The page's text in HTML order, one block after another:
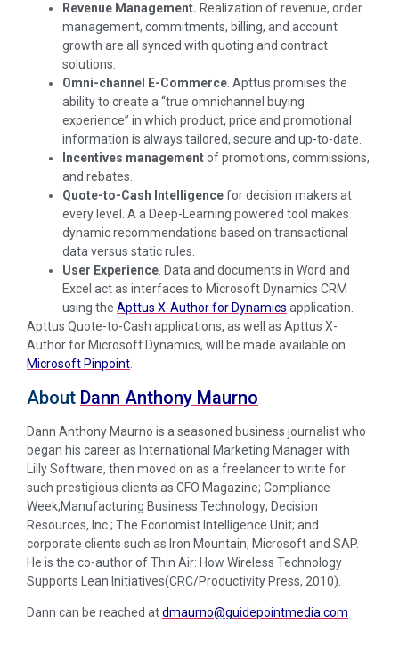
Revenue Management. Realization of revenue, order
management, commitments, billing, and account
growth are all synced with quoting and contract
solutions.
Omni-channel E-Commerce. Apttus promises the
ability to create a “true omnichannel buying
experience” in which product, price and promotional
information is always tailored, secure and up-to-date.
Incentives managementof promotions, commissions,
and rebates.
Quote-to-Cash Intelligencefor decision makers at
every level. A a Deep-Learning powered tool makes
dynamic recommendations based on transactional
data versus static rules.
User Experience. Data and documents in Word and
Excel act as interfaces to Microsoft Dynamics CRM
using the Apttus X-Author for Dynamics application.
Apttus Quote-to-Cash applications, as well as Apttus X-
Author for Microsoft Dynamics, will be made available on
Microsoft Pinpoint.
About Dann Anthony Maurno
Dann Anthony Maurno is a seasoned business journalist who
began his career as International Marketing Manager with
Lilly Software, then moved on as a freelancer to write for
such prestigious clients as CFO Magazine; Compliance
Week;Manufacturing Business Technology; Decision
Resources, Inc.; The Economist Intelligence Unit; and
corporate clients such as Iron Mountain, Microsoft and SAP.
He is the co-author of Thin Air: How Wireless Technology
Supports Lean Initiatives(CRC/Productivity Press, 2010).
Dann can be reached atdmaurno@guidepointmedia.com